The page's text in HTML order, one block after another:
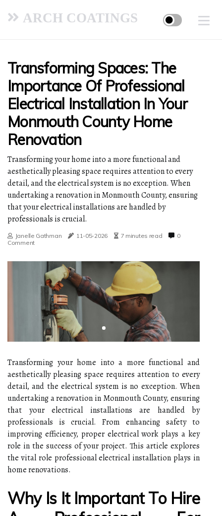
ARCH COATINGS
Transforming Spaces: The
Importance Of Professional
Electrical Installation In Your
Monmouth County Home
Renovation
Transforming your home into a more functional and
aesthetically pleasing space requires attention to every
detail, and the electrical system is no exception. When
undertaking a renovation in Monmouth County, ensuring
that your electrical installations are handled by
professionals is crucial.
Janelle Gathman 11-05-2026 7 minutes read
0
Comment
Transforming your home into a more functional and
aesthetically pleasing space requires attention to every
detail, and the electrical system is no exception. When
undertaking a renovation in Monmouth County, ensuring
that your electrical installations are handled by
professionals is crucial. From enhancing safety to
improving efficiency, proper electrical work plays a key
role in the success of your project. This article explores
the vital role professional electrical installation plays in
home renovations.
Why Is It Important To Hire